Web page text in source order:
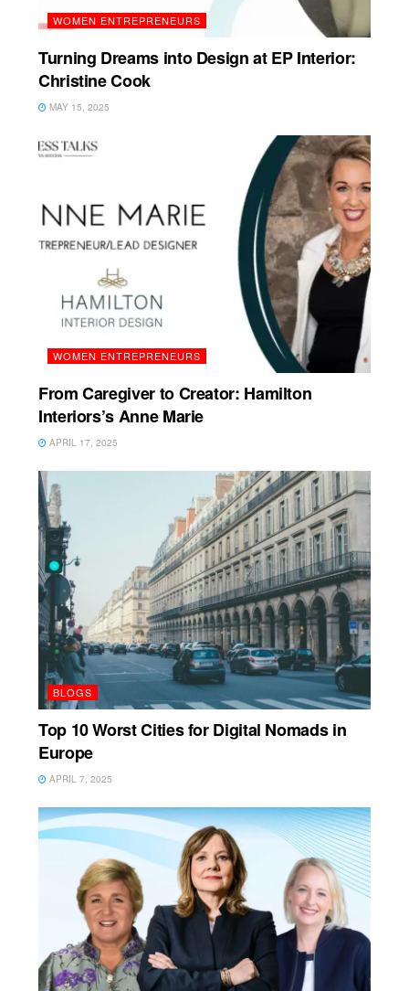
WOMEN ENTREPRENEURS
Turning Dreams into Design at EP Interior:
Christine Cook
MAY 15, 2025
WOMEN ENTREPRENEURS
From Caregiver to Creator: Hamilton
Interiors’s Anne Marie
APRIL 17, 2025
BLOGS
Top 10 Worst Cities for Digital Nomads in
Europe
APRIL 7, 2025